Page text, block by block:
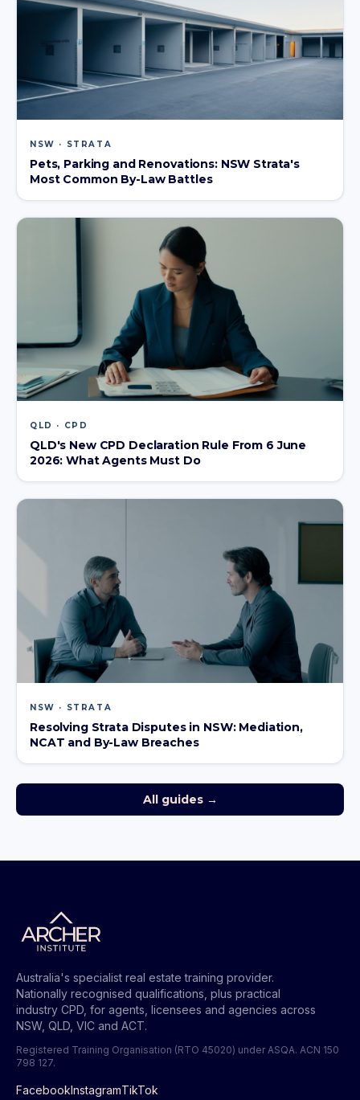
NSW · STRATA
Pets, Parking and Renovations: NSW Strata's
Most Common By-Law Battles
QLD · CPD
QLD's New CPD Declaration Rule From 6 June
2026: What Agents Must Do
NSW · STRATA
Resolving Strata Disputes in NSW: Mediation,
NCAT and By-Law Breaches
All guides →
Australia's specialist real estate training provider.
Nationally recognised qualifications, plus practical
industry CPD, for agents, licensees and agencies across
NSW, QLD, VIC and ACT.
Registered Training Organisation (RTO 45020) under ASQA. ACN 150
798 127.
FacebookInstagramTikTok